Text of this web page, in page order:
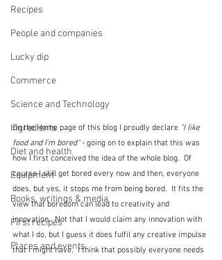
Recipes
People and companies
Lucky dip
Commerce
Science and Technology
Ingredients
Diet and health
Equipment
Books, writings & media
First recipes
Places and events
On the Home page of this blog I proudly declare "I like
food and I'm bored" - going on to explain that this was
how I first conceived the idea of the whole blog.  Of
course I still get bored every now and then, everyone
does, but yes, it stops me from being bored.  It fits the
view that boredom can lead to creativity and
innovation.  Not that I would claim any innovation with
what I do, but I guess it does fulfil any creative impulse
that I might have.  I think that possibly everyone needs